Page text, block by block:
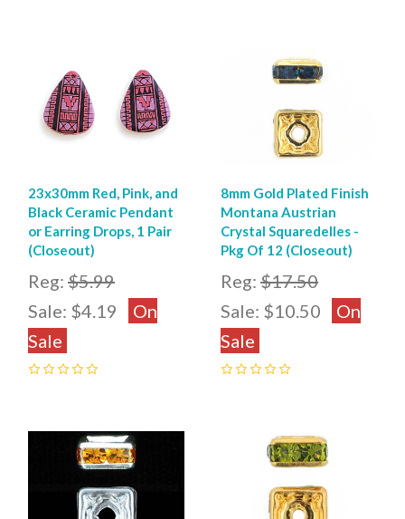
23x30mm Red, Pink, and
Black Ceramic Pendant
or Earring Drops, 1 Pair
(Closeout)
Reg: $5.99
Sale: $4.19
On
Sale
8mm Gold Plated Finish
Montana Austrian
Crystal Squaredelles -
Pkg Of 12 (Closeout)
Reg:$17.50
Sale: $10.50
On
Sale